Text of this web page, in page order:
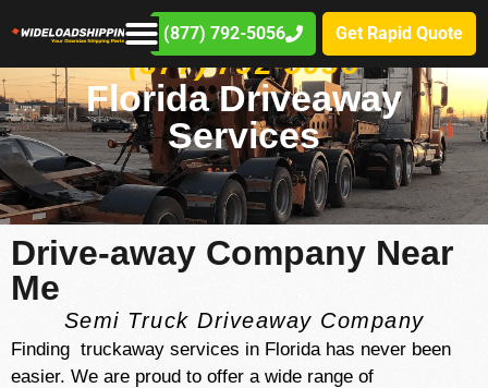
(877) 792-5056 Get Rapid Quote
(877) 792-5056
Florida Driveaway
Services
Drive-away Company Near
Me
Semi Truck Driveaway Company
Finding truckaway services in Florida has never been
easier. We are proud to offer a wide range of